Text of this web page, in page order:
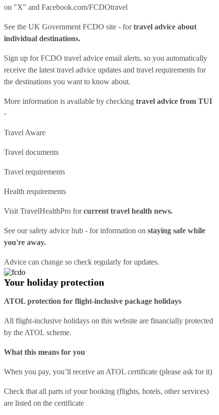
on "X" and Facebook.com/FCDOtravel
See the UK Government FCDO site - fortravel advice about
individual destinations.
Sign up for FCDO travel advice email alerts, so you automatically
receive the latest travel advice updates and travel requirements for
the destinations you want to know about.
More information is available by checking travel advice from TUI
-
Travel Aware
Travel documents
Travel requirements
Health requirements
Visit TravelHealthPro forcurrent travel health news.
See oursafety advice hub - for information on staying safe while
you're away.
Advice can change so check regularly for updates.
Your holiday protection
ATOL protection for flight-inclusive package holidays
All flight-inclusive holidays on this website are financially protected
by the ATOL scheme.
What this means for you
When you pay, you’ll receive an ATOL certificate (please ask for it)
Check that all parts of your booking (flights, hotels, other services)
are listed on the certificate